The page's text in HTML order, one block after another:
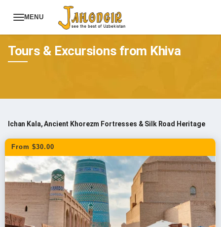
MENU
Uzbekistan Tours
Tours & Excursions from Khiva
Ichan Kala, Ancient Khorezm Fortresses & Silk Road Heritage
From $30.00